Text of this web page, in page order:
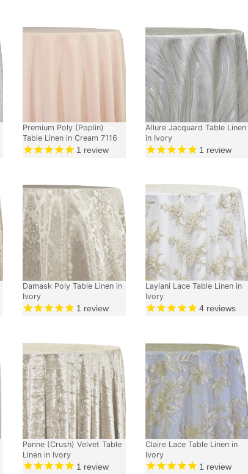
Premium Poly (Poplin)
Table Linen in Cream 7116
1 review
Allure Jacquard Table Linen
in Ivory
1 review
Damask Poly Table Linen in
Ivory
1 review
Laylani Lace Table Linen in
Ivory
4reviews
Panne (Crush) Velvet Table
Linen in Ivory
1 review
Claire Lace Table Linen in
Ivory
1 review